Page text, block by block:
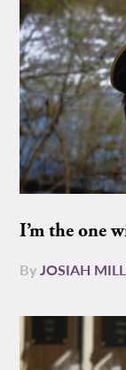
I’m the one
ByJOSIAH